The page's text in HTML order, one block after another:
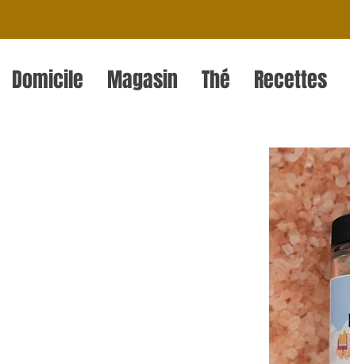
Domicile Magasin Thé Recettes